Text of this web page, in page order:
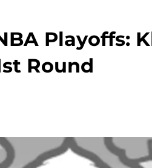
Playoffs:
Round